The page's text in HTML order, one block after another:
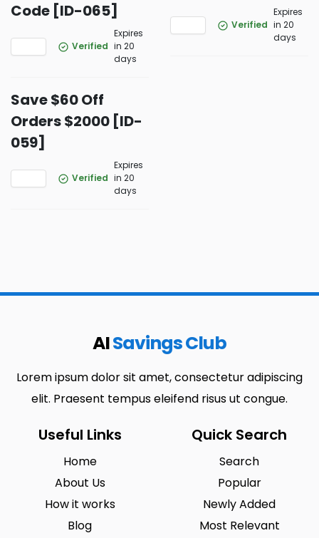
Code [ID-065]
Verified
Expires
in 20
days
Verified
Expires
in 20
days
Save $60 Off
Orders $2000 [ID-
059]
Verified
Expires
in 20
days
AISavings Club
Lorem ipsum dolor sit amet, consectetur adipiscing
elit. Praesent tempus eleifend risus ut congue.
Useful Links
Home
About Us
How it works
Blog
Quick Search
Search
Popular
Newly Added
Most Relevant